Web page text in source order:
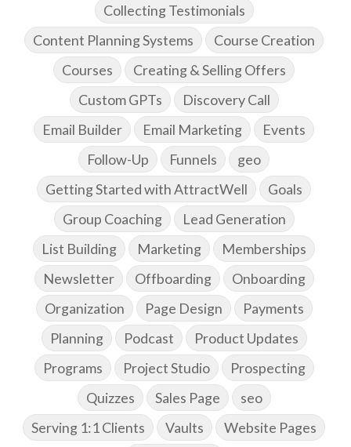
Collecting Testimonials
Content Planning Systems
Course Creation
Courses
Creating & Selling Offers
Custom GPTs
Discovery Call
Email Builder
Email Marketing
Events
Follow-Up
Funnels
geo
Getting Started with AttractWell
Goals
Group Coaching
Lead Generation
List Building
Marketing
Memberships
Newsletter
Offboarding
Onboarding
Organization
Page Design
Payments
Planning
Podcast
Product Updates
Programs
Project Studio
Prospecting
Quizzes
Sales Page
seo
Serving 1:1 Clients
Vaults
Website Pages